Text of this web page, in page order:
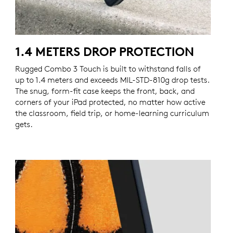
1.4 METERS DROP PROTECTION
Rugged Combo 3 Touch is built to withstand falls of
up to 1.4 meters and exceeds MIL-STD-810g drop tests.
The snug, form-fit case keeps the front, back, and
corners of your iPad protected, no matter how active
the classroom, field trip, or home-learning curriculum
gets.